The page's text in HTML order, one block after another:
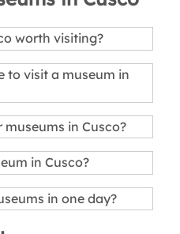
worth visiting?
to visit a museum in
in Cusco?
in Cusco?
in one day?